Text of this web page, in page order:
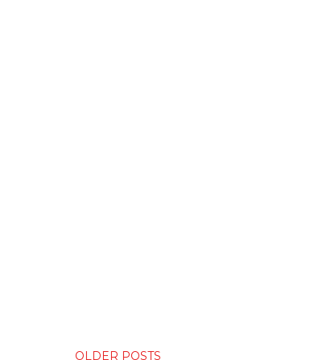
OLDER POSTS